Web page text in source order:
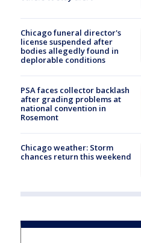
Chicago funeral director's
license suspended after
bodies allegedly found in
deplorable conditions
PSA faces collector backlash
after grading problems at
national convention in
Rosemont
Chicago weather: Storm
chances return this weekend